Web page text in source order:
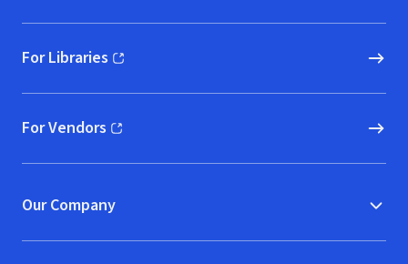
For Libraries
(opens in new window)
For Vendors
(opens in new window)
Our Company